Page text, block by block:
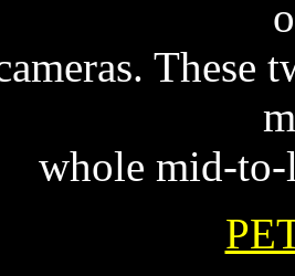
These
whole mid-to-